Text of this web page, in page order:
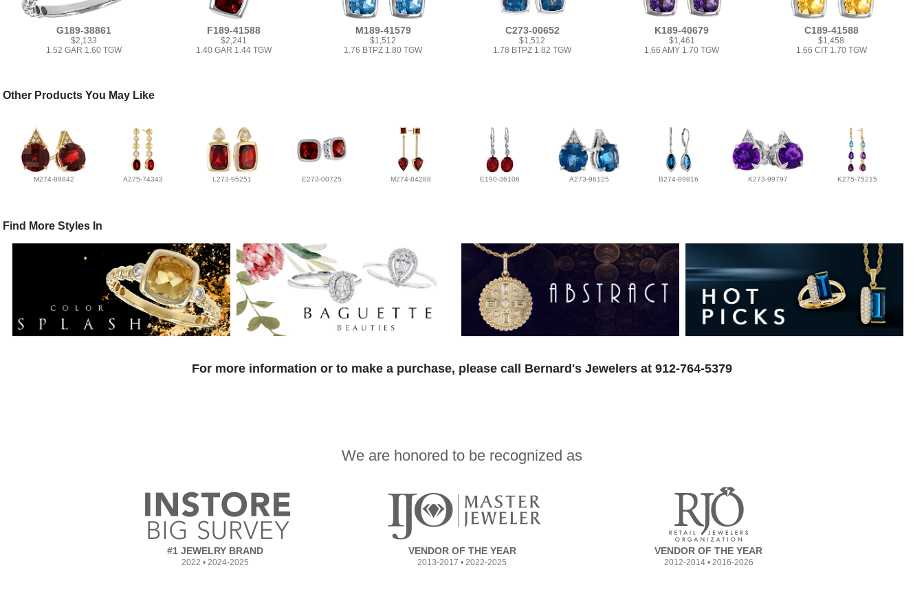
G189-38861
$2,133
1.52 GAR 1.60 TGW
F189-41588
$2,241
1.40 GAR 1.44 TGW
M189-41579
$1,512
1.76 BTPZ 1.80 TGW
C273-00652
$1,512
1.78 BTPZ 1.82 TGW
K189-40679
$1,461
1.66 AMY 1.70 TGW
C189-41588
$1,458
1.66 CIT 1.70 TGW
Other Products You May Like
M274-88842 A275-74343 L273-95251 E273-00725 M274-84288 E190-36106 A273-96125 B274-89816 K273-99797 K275-75215
Find More Styles In
For more information or to make a purchase, please call Bernard's Jewelers at 912-764-5379
We are honored to be recognized as
#1 JEWELRY BRAND
2022 • 2024-2025
VENDOR OF THE YEAR
2013-2017 • 2022-2025
VENDOR OF THE YEAR
2012-2014 • 2016-2026